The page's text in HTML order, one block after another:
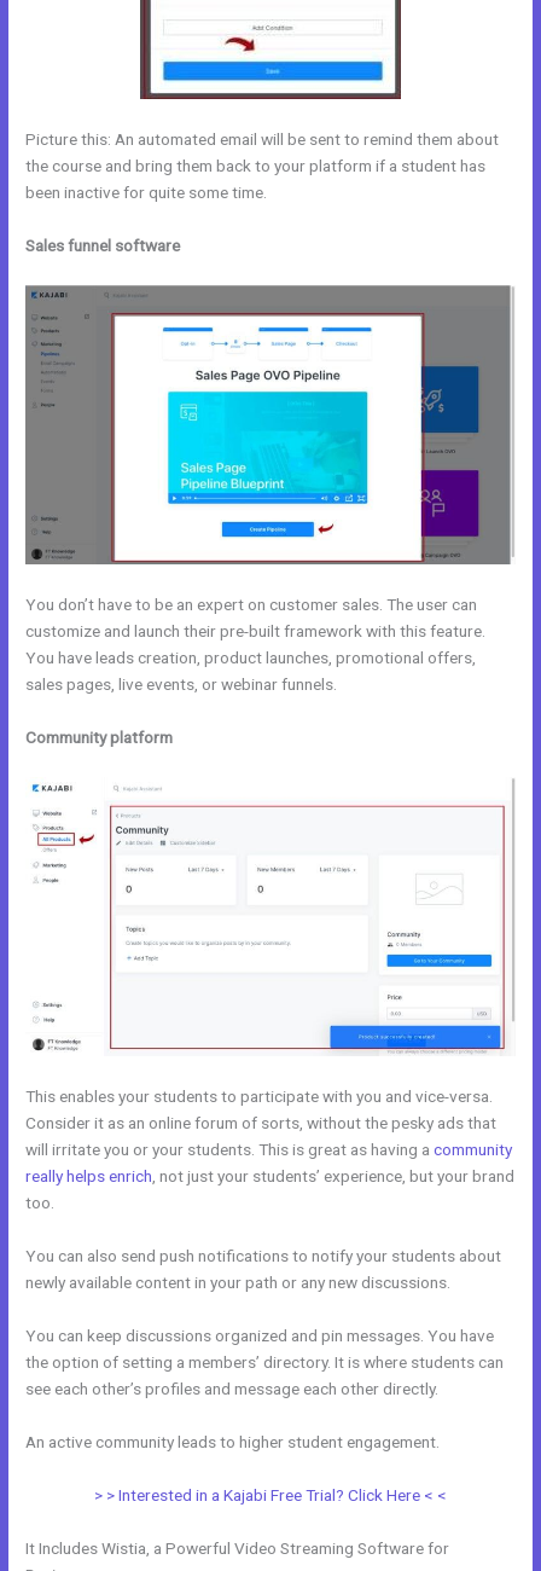
Picture this: An automated email will be sent to remind them about
the course and bring them back to your platform if a student has
been inactive for quite some time.
Sales funnel software
You don’t have to be an expert on customer sales. The user can
customize and launch their pre-built framework with this feature.
You have leads creation, product launches, promotional offers,
sales pages, live events, or webinar funnels.
Community platform
This enables your students to participate with you and vice-versa.
Consider it as an online forum of sorts, without the pesky ads that
will irritate you or your students. This is great as having acommunity
really helps enrich , not just your students’ experience, but your brand
too.
You can also send push notifications to notify your students about
newly available content in your path or any new discussions.
You can keep discussions organized and pin messages. You have
the option of setting a members’ directory. It is where students can
see each other’s profiles and message each other directly.
An active community leads to higher student engagement.
> > Interested in a Kajabi Free Trial? Click Here < <
It Includes Wistia, a Powerful Video Streaming Software for